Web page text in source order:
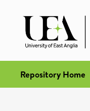
Repository Home